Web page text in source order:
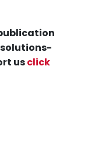
usclick